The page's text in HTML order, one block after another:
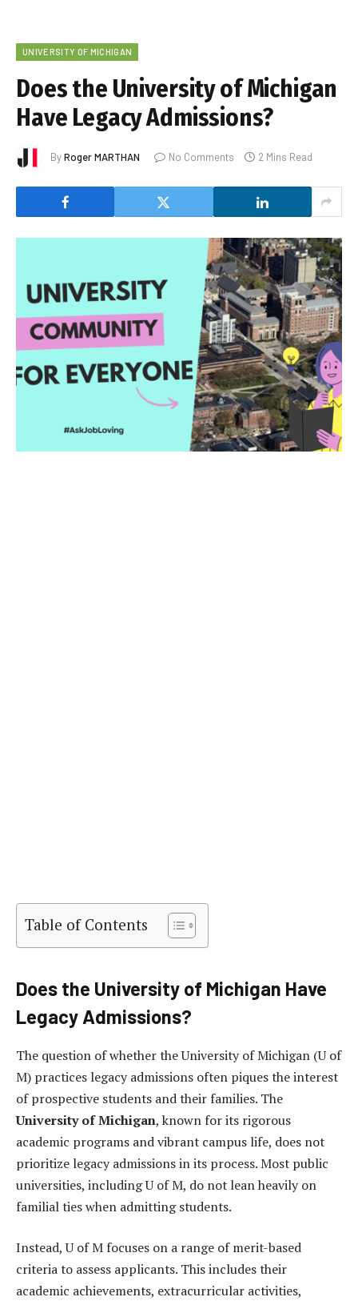
UNIVERSITY OF MICHIGAN
Does the University of Michigan
Have Legacy Admissions?
ByRoger MARTHAN No Comments 2 Mins Read
Table of Contents
Does the University of Michigan Have
Legacy Admissions?
The question of whether the University of Michigan (U of
M) practices legacy admissions often piques the interest
of prospective students and their families. The
University of Michigan, known for its rigorous
academic programs and vibrant campus life, does not
prioritize legacy admissions in its process. Most public
universities, including U of M, do not lean heavily on
familial ties when admitting students.
Instead, U of M focuses on a range of merit-based
criteria to assess applicants. This includes their
academic achievements, extracurricular activities,